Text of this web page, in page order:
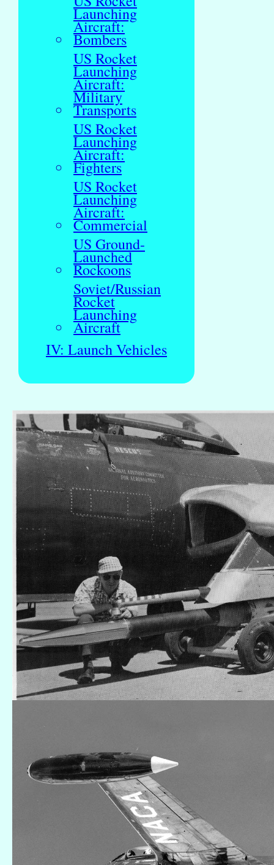
Launching
Aircraft:
Bombers
US Rocket
Launching
Aircraft:
Military
Transports
US Rocket
Launching
Aircraft:
Fighters
US Rocket
Launching
Aircraft:
Commercial
US Ground-
Launched
Rockoons
Soviet/Russian
Rocket
Launching
Aircraft
IV: Launch Vehicles